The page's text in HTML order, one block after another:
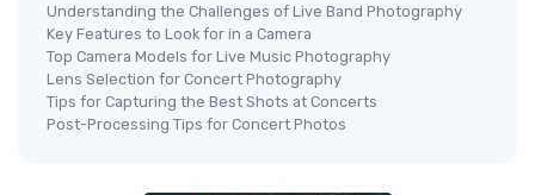
Understanding the Challenges of Live Band Photography
Key Features to Look for in a Camera
Top Camera Models for Live Music Photography
Lens Selection for Concert Photography
Tips for Capturing the Best Shots at Concerts
Post-Processing Tips for Concert Photos